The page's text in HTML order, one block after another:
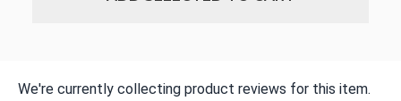
We're currently collecting product reviews for this item.